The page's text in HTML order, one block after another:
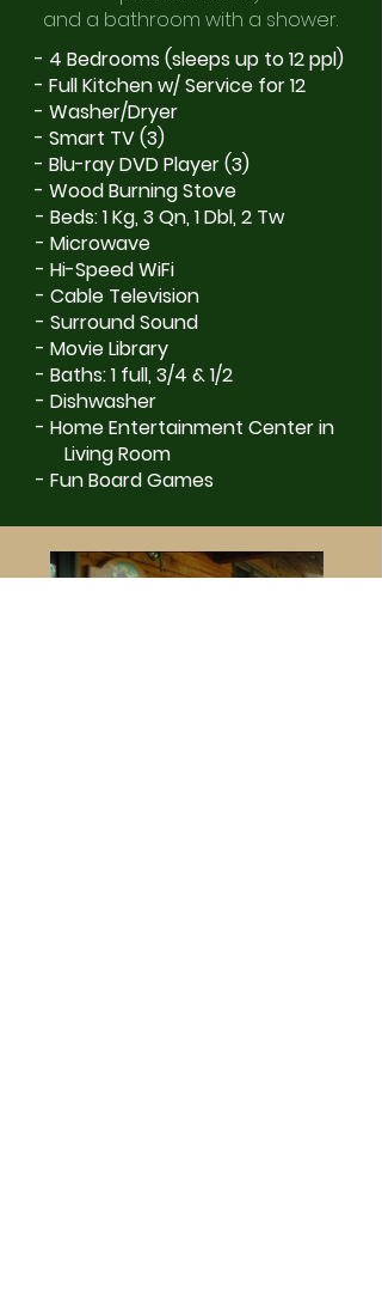
- 4 Bedrooms (sleeps up to 12 ppl)
- Full Kitchen w/ Service for 12
- Washer/Dryer
- Smart TV (3)
- Blu-ray DVD Player (3)
- Wood Burning Stove
and a bathroom with a shower.
- Beds: 1 Kg, 3 Qn, 1 Dbl, 2 Tw
- Microwave
- Hi-Speed WiFi
- Cable Television
- Surround Sound
- Movie Library
- Baths: 1 full, 3/4 & 1/2
- Dishwasher
- Home Entertainment Center in
Living Room
- Fun Board Games